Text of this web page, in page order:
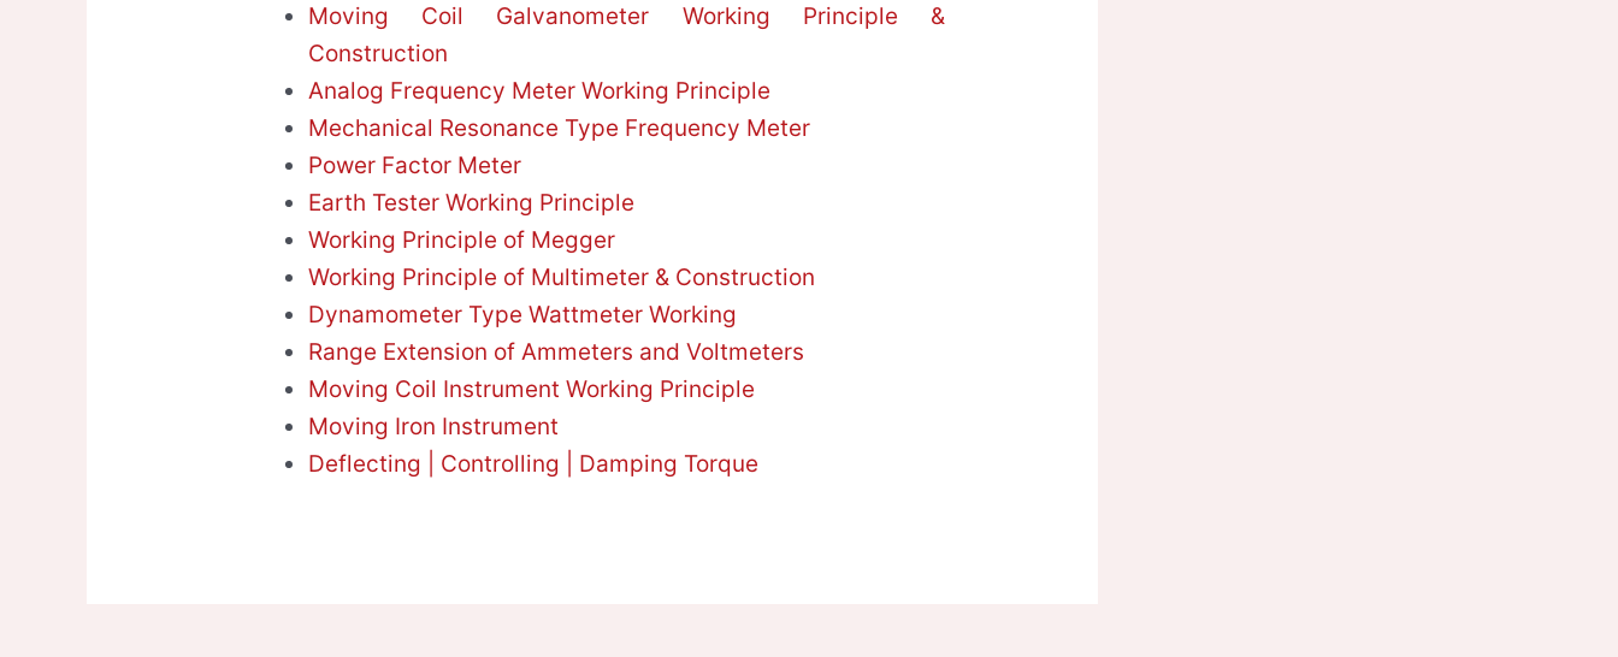
Moving Coil Galvanometer Working Principle &
Construction
Analog Frequency Meter Working Principle
Mechanical Resonance Type Frequency Meter
Power Factor Meter
Earth Tester Working Principle
Working Principle of Megger
Working Principle of Multimeter & Construction
Dynamometer Type Wattmeter Working
Range Extension of Ammeters and Voltmeters
Moving Coil Instrument Working Principle
Moving Iron Instrument
Deflecting | Controlling | Damping Torque